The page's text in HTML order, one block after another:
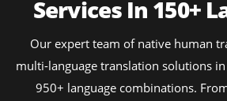
Services In 150+
Our expert team of native human
multi-language translation solutions
950+ language combinations.